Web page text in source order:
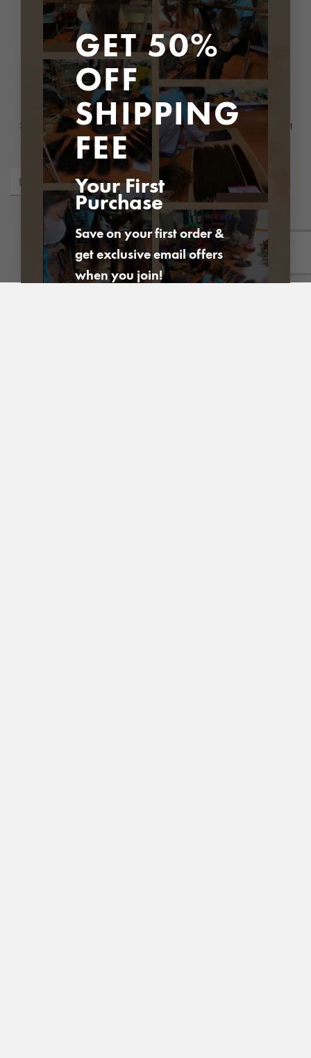
GET 50%
OFF
SHIPPING
FEE
Your First
Purchase
Save on your first order &
get exclusive email offers
when you join!
Address : P1 Building, Ciputra, Bac Tu Liem district, Hanoi city
Newsletter
Subscribe to be the first to hear about our exclusive offers and latest
arrivals
PayPal Visa MasterCardAmerican
Express